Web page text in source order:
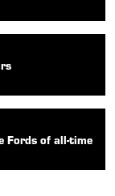
Fords of all-time